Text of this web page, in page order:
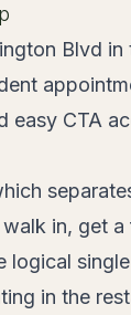
Blvd
easy CTA
in, get
logical
in the